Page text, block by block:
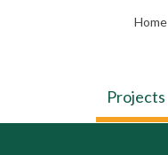
Home
Projects